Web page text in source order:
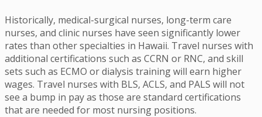
Historically, medical-surgical nurses, long-term care
nurses, and clinic nurses have seen significantly lower
rates than other specialties in Hawaii. Travel nurses with
additional certifications such as CCRN or RNC, and skill
sets such as ECMO or dialysis training will earn higher
wages. Travel nurses with BLS, ACLS, and PALS will not
see a bump in pay as those are standard certifications
that are needed for most nursing positions.